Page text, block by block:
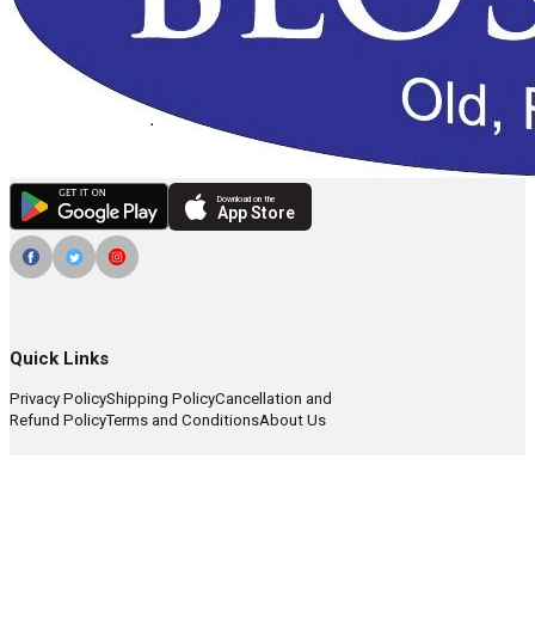
Download on the
App Store
Quick Links
Privacy PolicyShipping PolicyCancellation and
Refund PolicyTerms and ConditionsAbout Us